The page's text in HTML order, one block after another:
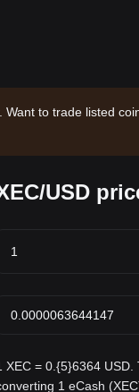
to trade listed
USD
XEC = 0.{5}6364
1 eCash